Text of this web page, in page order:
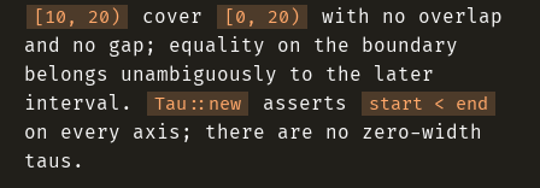
[10, 20) cover [0, 20)
with no overlap
and no gap; equality on the boundary
belongs unambiguously to the later
interval.
Tau::new asserts start < end
on every axis; there are no zero-width
taus.